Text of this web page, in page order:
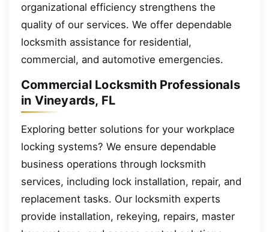
organizational efficiency strengthens the
quality of our services. We offer dependable
locksmith assistance for residential,
commercial, and automotive emergencies.
Commercial Locksmith Professionals
in Vineyards, FL
Exploring better solutions for your workplace
locking systems? We ensure dependable
business operations through locksmith
services, including lock installation, repair, and
replacement tasks. Our locksmith experts
provide installation, rekeying, repairs, master